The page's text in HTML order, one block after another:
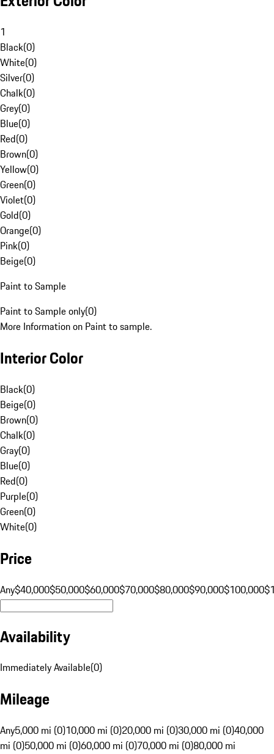
1
Black(0)
White(0)
Silver(0)
Chalk(0)
Grey(0)
Blue(0)
Red(0)
Brown(0)
Yellow(0)
Green(0)
Violet(0)
Gold(0)
Orange(0)
Pink(0)
Beige(0)
Paint to Sample
Paint to Sample only(0)
More Information on Paint to sample.
Interior Color
Black(0)
Beige(0)
Brown(0)
Chalk(0)
Gray(0)
Blue(0)
Red(0)
Purple(0)
Green(0)
White(0)
Price
Any$40,000$50,000$60,000$70,000$80,000$90,000$100,000
Availability
Immediately Available(0)
Mileage
Any5,000 mi (0)10,000 mi (0)20,000 mi (0)30,000 mi (0)40,000
mi (0)50,000 mi (0)60,000 mi (0)70,000 mi (0)80,000 mi